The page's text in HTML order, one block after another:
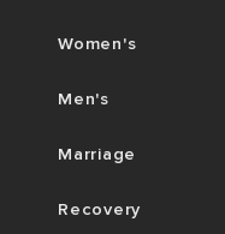
Women's
Men's
Marriage
Recovery